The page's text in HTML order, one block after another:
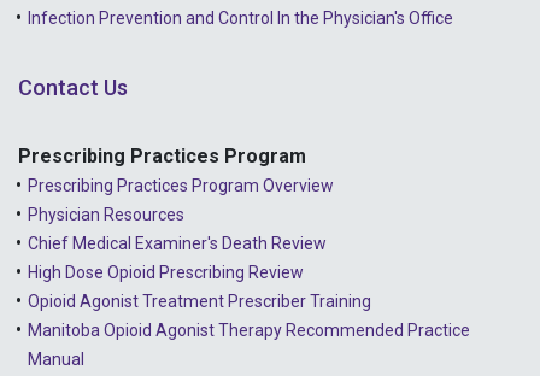
Infection Prevention and Control In the Physician's Office
Contact Us
Prescribing Practices Program
Prescribing Practices Program Overview
Physician Resources
Chief Medical Examiner's Death Review
High Dose Opioid Prescribing Review
Opioid Agonist Treatment Prescriber Training
Manitoba Opioid Agonist Therapy Recommended Practice
Manual